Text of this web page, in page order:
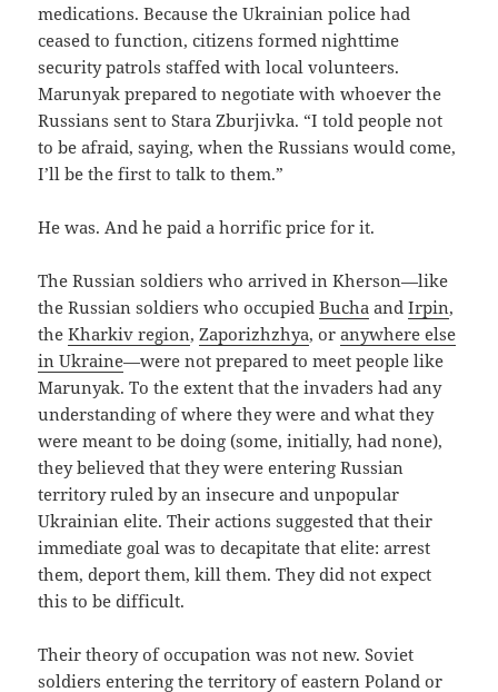
medications. Because the Ukrainian police had
ceased to function, citizens formed nighttime
security patrols staffed with local volunteers.
Marunyak prepared to negotiate with whoever the
Russians sent to Stara Zburjivka. “I told people not
to be afraid, saying, when the Russians would come,
I’ll be the first to talk to them.”
He was. And he paid a horrific price for it.
The Russian soldiers who arrived in Kherson—like
the Russian soldiers who occupiedBucha andIrpin,
theKharkiv region,Zaporizhzhya, oranywhere else
in Ukraine—were not prepared to meet people like
Marunyak. To the extent that the invaders had any
understanding of where they were and what they
were meant to be doing (some, initially, had none),
they believed that they were entering Russian
territory ruled by an insecure and unpopular
Ukrainian elite. Their actions suggested that their
immediate goal was to decapitate that elite: arrest
them, deport them, kill them. They did not expect
this to be difficult.
Their theory of occupation was not new. Soviet
soldiers entering the territory of eastern Poland or